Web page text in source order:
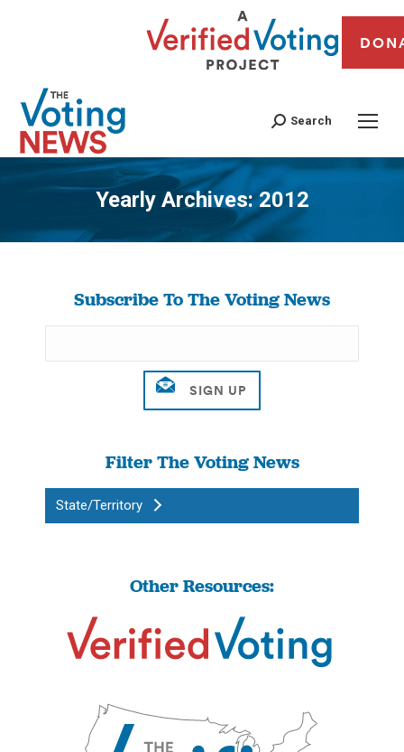
Search
Yearly Archives:2012
You are here:
Subscribe To The Voting News
Filter The Voting News
State/Territory
Other Resources: